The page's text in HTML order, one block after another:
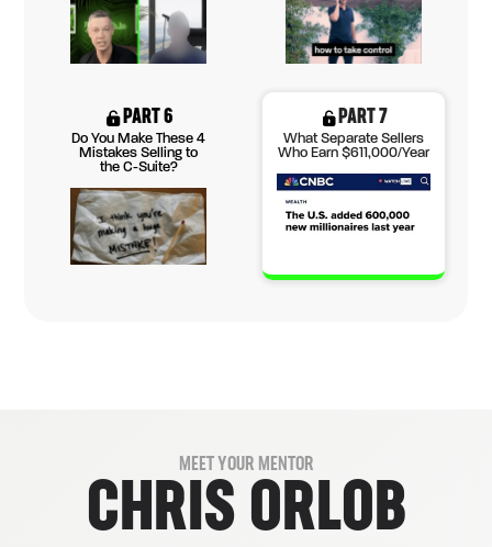
PART 6
Do You Make These 4
Mistakes Selling to
the C-Suite?
PART 7
What Separate Sellers
Who Earn $611,000/Year
MEET YOUR MENTOR
CHRIS ORLOB